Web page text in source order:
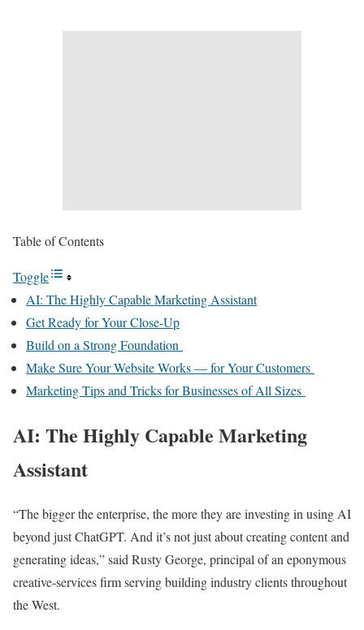
Table of Contents
Toggle
AI: The Highly Capable Marketing Assistant
Get Ready for Your Close-Up
Build on a Strong Foundation
Make Sure Your Website Works — for Your Customers
Marketing Tips and Tricks for Businesses of All Sizes
AI: The Highly Capable Marketing
Assistant
“The bigger the enterprise, the more they are investing in using AI
beyond just ChatGPT. And it’s not just about creating content and
generating ideas,” said Rusty George, principal of an eponymous
creative-services firm serving building industry clients throughout
the West.